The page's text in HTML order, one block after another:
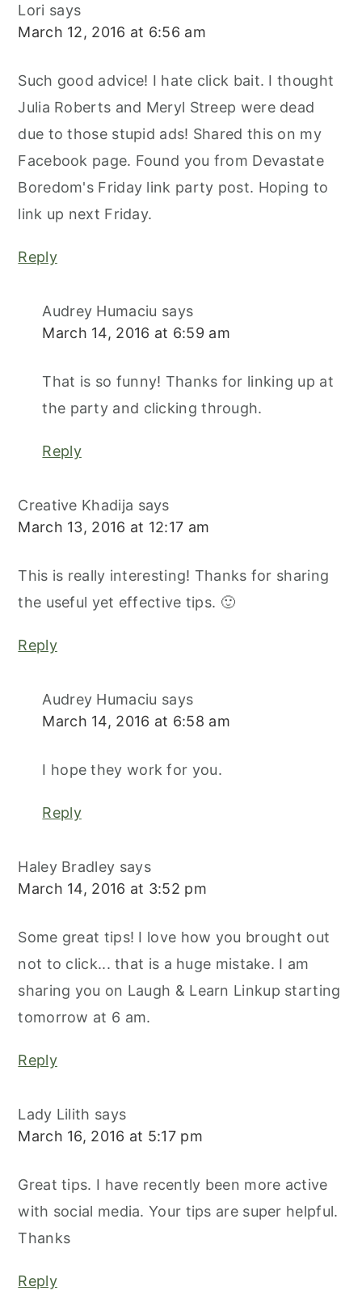
Lori says
March 12, 2016 at 6:56 am
Such good advice! I hate click bait. I thought
Julia Roberts and Meryl Streep were dead
due to those stupid ads! Shared this on my
Facebook page. Found you from Devastate
Boredom's Friday link party post. Hoping to
link up next Friday.
Reply
Audrey Humaciu says
March 14, 2016 at 6:59 am
That is so funny! Thanks for linking up at
the party and clicking through.
Reply
Creative Khadija says
March 13, 2016 at 12:17 am
This is really interesting! Thanks for sharing
the useful yet effective tips. 🙂
Reply
Audrey Humaciu says
March 14, 2016 at 6:58 am
I hope they work for you.
Reply
Haley Bradley says
March 14, 2016 at 3:52 pm
Some great tips! I love how you brought out
not to click... that is a huge mistake. I am
sharing you on Laugh & Learn Linkup starting
tomorrow at 6 am.
Reply
Lady Lilith says
March 16, 2016 at 5:17 pm
Great tips. I have recently been more active
with social media. Your tips are super helpful.
Thanks
Reply